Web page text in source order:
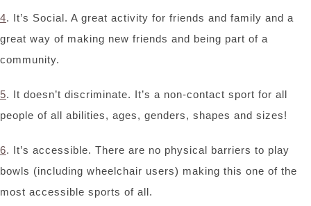
4. It’s Social. A great activity for friends and family and a
great way of making new friends and being part of a
community.
5. It doesn’t discriminate. It’s a non-contact sport for all
people of all abilities, ages, genders, shapes and sizes!
6. It’s accessible. There are no physical barriers to play
bowls (including wheelchair users) making this one of the
most accessible sports of all.